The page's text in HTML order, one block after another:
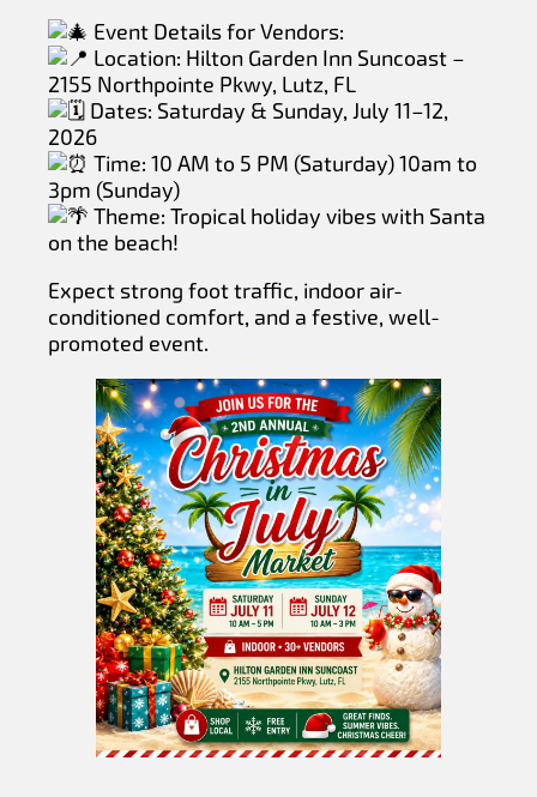
Event Details for Vendors:
Location: Hilton Garden Inn Suncoast –
2155 Northpointe Pkwy, Lutz, FL
Dates: Saturday & Sunday, July 11–12,
2026
Time: 10 AM to 5 PM (Saturday) 10am to
3pm (Sunday)
Theme: Tropical holiday vibes with Santa
on the beach!
Expect strong foot traffic, indoor air-
conditioned comfort, and a festive, well-
promoted event.